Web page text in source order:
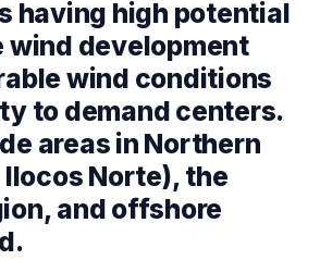
having high potential
wind development
wind conditions
to demand centers.
areas in Northern
Ilocos Norte), the
and offshore